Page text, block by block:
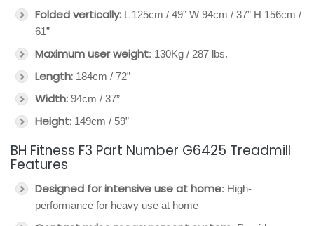
Folded vertically: L 125cm / 49” W 94cm / 37” H 156cm /
61”
Maximum user weight: 130Kg / 287 lbs.
Length: 184cm / 72”
Width: 94cm / 37”
Height: 149cm / 59”
BH Fitness F3 Part Number G6425 Treadmill
Features
Designed for intensive use at home: High-
performance for heavy use at home